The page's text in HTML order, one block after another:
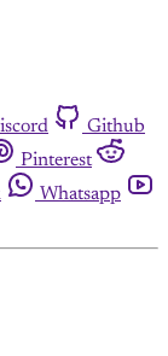
Github
Pinterest
Whatsapp